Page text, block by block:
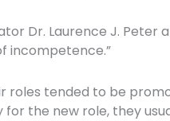
Dr. Laurence J. Peter
incompetence.”
tended to be
the new role, they